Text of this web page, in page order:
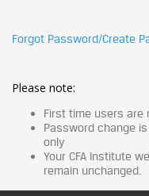
Forgot Password/Create
Please note:
First time users are
Password change
only
Your CFA Institute
remain unchanged.